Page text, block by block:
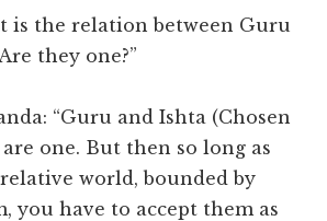
is the relation between Guru
they one?”
“Guru and Ishta (Chosen
one. But then so long as
world, bounded by
you have to accept them as